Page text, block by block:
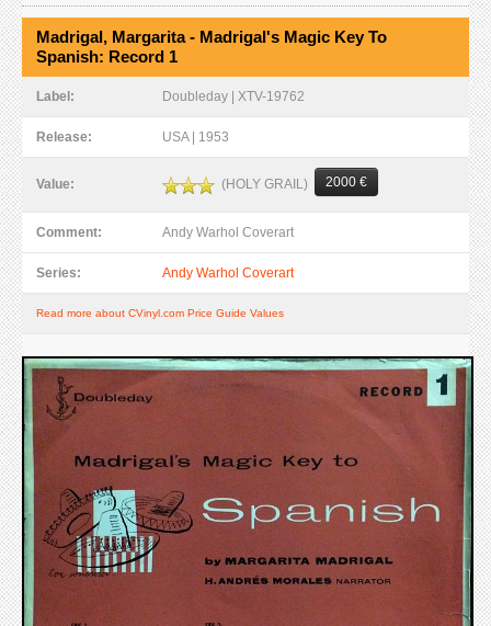
Madrigal, Margarita - Madrigal's Magic Key To
Spanish: Record 1
Label: Doubleday | XTV-19762
Release: USA | 1953
Value: (HOLY GRAIL) 2000 €
Comment: Andy Warhol Coverart
Series: Andy Warhol Coverart
Read more about CVinyl.com Price Guide Values